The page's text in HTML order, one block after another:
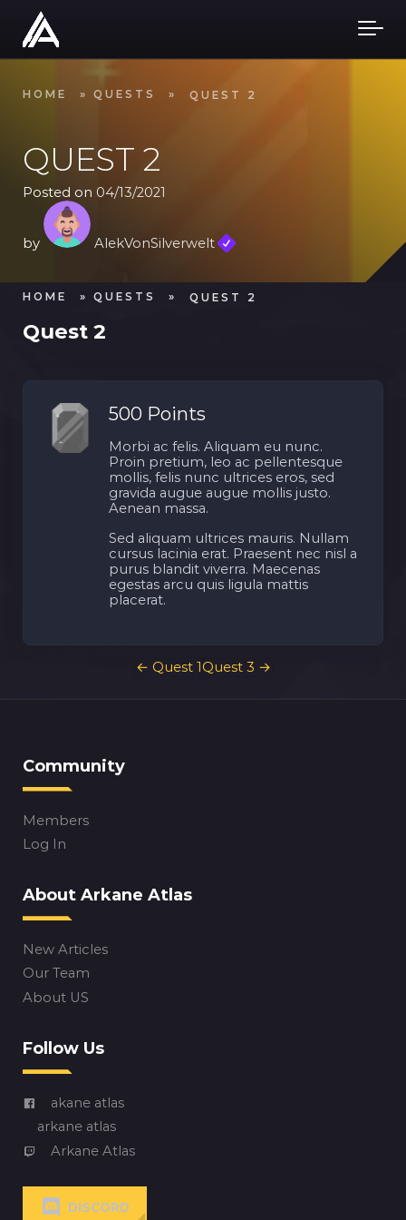
QUEST 2
Posted on 04/13/2021
by AlekVonSilverwelt
HOME » QUESTS » QUEST 2
HOME » QUESTS » QUEST 2
Quest 2
500 Points
Morbi ac felis. Aliquam eu nunc.
Proin pretium, leo ac pellentesque
mollis, felis nunc ultrices eros, sed
gravida augue augue mollis justo.
Aenean massa.
Sed aliquam ultrices mauris. Nullam
cursus lacinia erat. Praesent nec nisl a
purus blandit viverra. Maecenas
egestas arcu quis ligula mattis
placerat.
navigation
← Quest 1Quest 3 →
Community
Members
Log In
About Arkane Atlas
New Articles
Our Team
About US
Follow Us
akane atlas
arkane atlas
Arkane Atlas
DISCORD